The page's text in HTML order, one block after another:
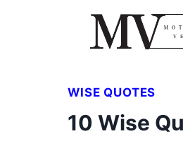
WISE QUOTES
10 Wise